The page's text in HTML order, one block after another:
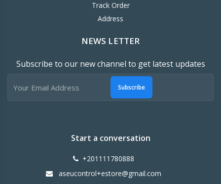
Track Order
Address
NEWS LETTER
Subscribe to our new channel to get latest updates
Subscribe
Start a conversation
+201111780888
aseucontrol+estore@gmail.com